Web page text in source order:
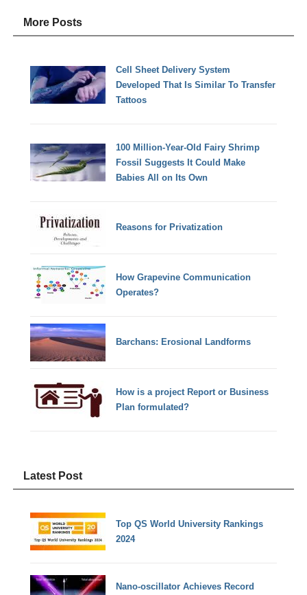
More Posts
Cell Sheet Delivery System
Developed That Is Similar To Transfer
Tattoos
100 Million-Year-Old Fairy Shrimp
Fossil Suggests It Could Make
Babies All on Its Own
Reasons for Privatization
How Grapevine Communication
Operates?
Barchans: Erosional Landforms
How is a project Report or Business
Plan formulated?
Latest Post
Top QS World University Rankings
2024
Nano-oscillator Achieves Record